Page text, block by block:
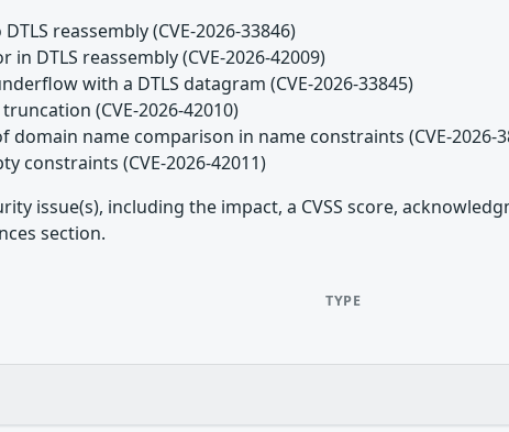
reassembly (CVE-2026-33846)
DTLS reassembly (CVE-2026-42009)
with a DTLS datagram (CVE-2026-33845)
(CVE-2026-42010)
domain name comparison in name constraints (CVE-2026-
constraints (CVE-2026-42011)
issue(s), including the impact, a CVSS score,
section.
TYPE